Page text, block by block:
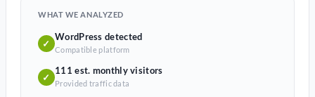
WHAT WE ANALYZED
✓
WordPress detected
Compatible platform
✓
111 est. monthly visitors
Provided traffic data